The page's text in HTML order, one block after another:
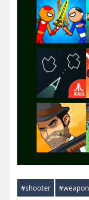
Play
Play
Play
Play
#shooter #weapon